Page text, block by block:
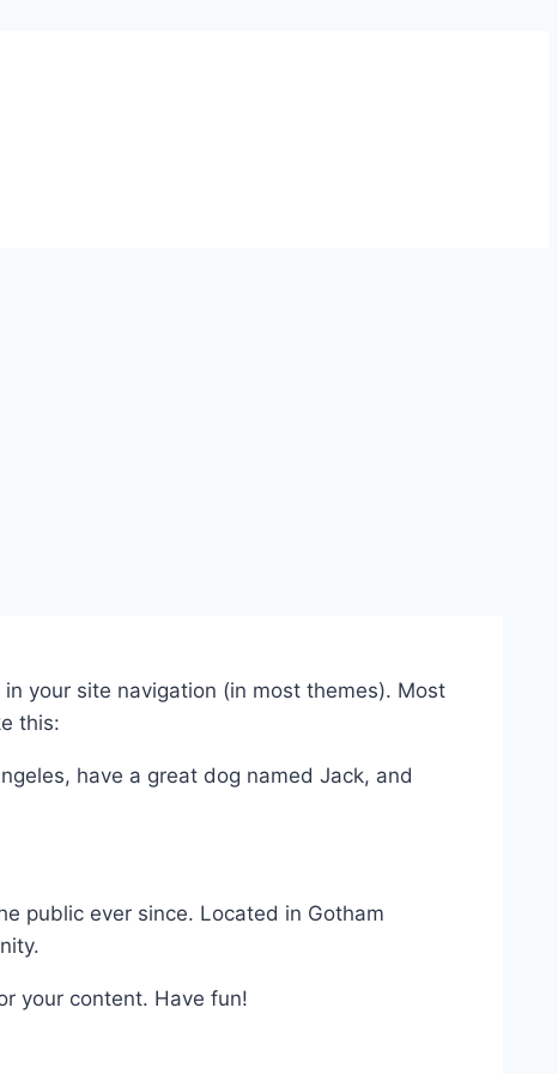
your site navigation (in most themes). Most
this:
have a great dog named Jack, and
public ever since. Located in Gotham
your content. Have fun!